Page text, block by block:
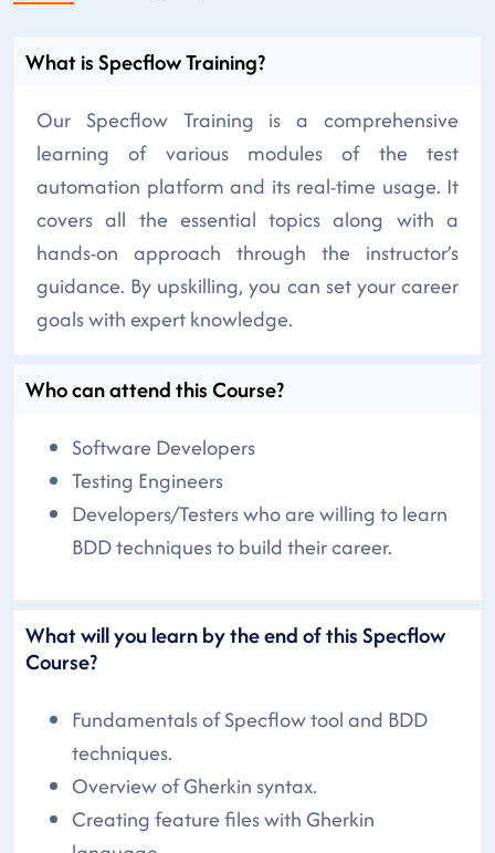
What is Specflow Training?
Our Specflow Training is a comprehensive
learning of various modules of the test
automation platform and its real-time usage. It
covers all the essential topics along with a
hands-on approach through the instructor’s
guidance. By upskilling, you can set your career
goals with expert knowledge.
Who can attend this Course?
Software Developers
Testing Engineers
Developers/Testers who are willing to learn
BDD techniques to build their career.
What will you learn by the end of this Specflow
Course?
Fundamentals of Specflow tool and BDD
techniques.
Overview of Gherkin syntax.
Creating feature files with Gherkin